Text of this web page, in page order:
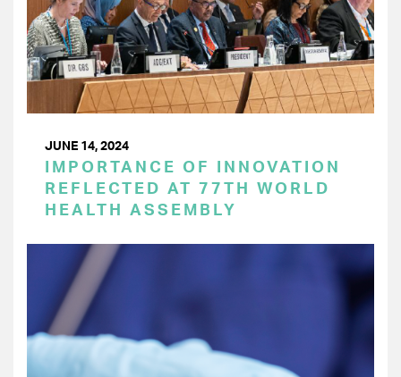
JUNE 14, 2024
IMPORTANCE OF INNOVATION
REFLECTED AT 77TH WORLD
HEALTH ASSEMBLY